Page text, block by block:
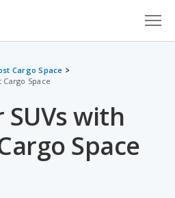
Cargo Space
Space
SUVs with
Space